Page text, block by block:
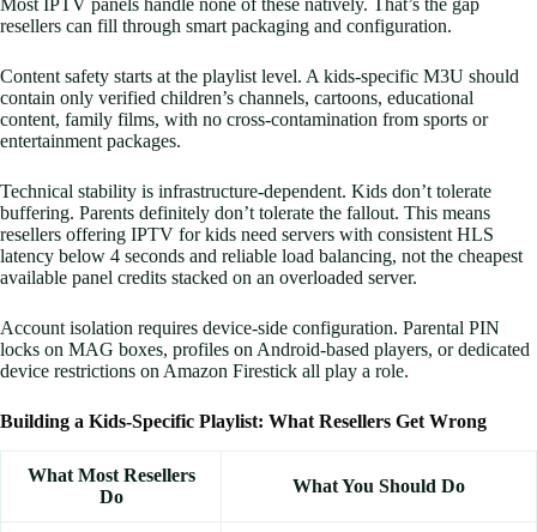
Most IPTV panels handle none of these natively. That’s the gap
resellers can fill through smart packaging and configuration.
Content safety starts at the playlist level. A kids-specific M3U should
contain only verified children’s channels, cartoons, educational
content, family films, with no cross-contamination from sports or
entertainment packages.
Technical stability is infrastructure-dependent. Kids don’t tolerate
buffering. Parents definitely don’t tolerate the fallout. This means
resellers offering IPTV for kids need servers with consistent HLS
latency below 4 seconds and reliable load balancing, not the cheapest
available panel credits stacked on an overloaded server.
Account isolation requires device-side configuration. Parental PIN
locks on MAG boxes, profiles on Android-based players, or dedicated
device restrictions on Amazon Firestick all play a role.
Building a Kids-Specific Playlist: What Resellers Get Wrong
What Most Resellers
Do
What You Should Do